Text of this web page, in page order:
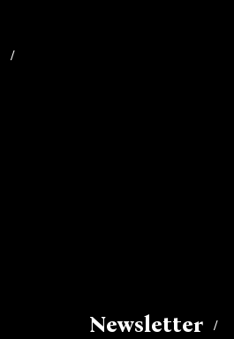
Newsletter